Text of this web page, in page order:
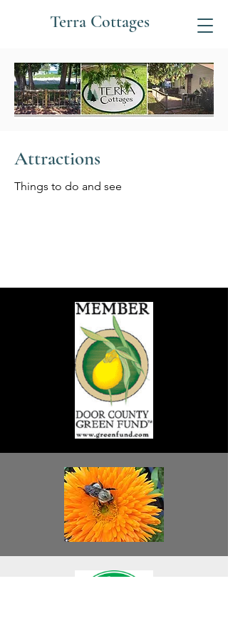
Terra Cottages
Attractions
Things to do and see